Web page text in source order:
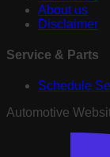
About us
Disclaimer
Service & Parts
Schedule
Automotive